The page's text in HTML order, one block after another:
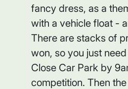
fancy dress, as a
with a vehicle float -
There are stacks of
won, so you just
Close Car Park by
competition. Then